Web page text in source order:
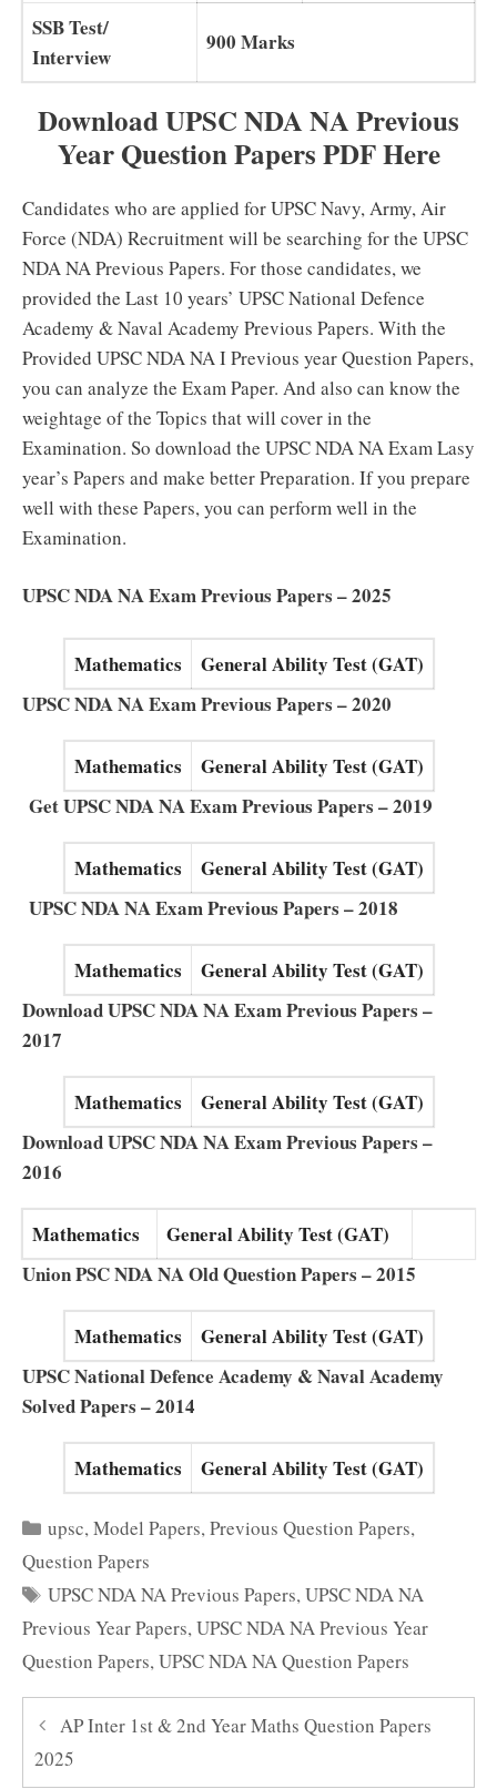
SSB Test/
Interview
900 Marks
Download UPSC NDA NA Previous
Year Question Papers PDF Here
Candidates who are applied for UPSC Navy, Army, Air
Force (NDA) Recruitment will be searching for the UPSC
NDA NA Previous Papers. For those candidates, we
provided the Last 10 years’ UPSC National Defence
Academy & Naval Academy Previous Papers. With the
Provided UPSC NDA NA I Previous year Question Papers,
you can analyze the Exam Paper. And also can know the
weightage of the Topics that will cover in the
Examination. So download the UPSC NDA NA Exam Lasy
year’s Papers and make better Preparation. If you prepare
well with these Papers, you can perform well in the
Examination.
UPSC NDA NA Exam Previous Papers – 2025
Mathematics
General Ability Test (GAT)
UPSC NDA NA Exam Previous Papers – 2020
Mathematics
General Ability Test (GAT)
Get UPSC NDA NA Exam Previous Papers – 2019
Mathematics
General Ability Test (GAT)
UPSC NDA NA Exam Previous Papers – 2018
Mathematics
General Ability Test (GAT)
Download UPSC NDA NA Exam Previous Papers –
2017
Mathematics
General Ability Test (GAT)
Download UPSC NDA NA Exam Previous Papers –
2016
Mathematics
General Ability Test (GAT)
Union PSC NDA NA Old Question Papers – 2015
Mathematics
General Ability Test (GAT)
UPSC National Defence Academy & Naval Academy
Solved Papers – 2014
Mathematics General Ability Test (GAT)
Categories
upsc,Model Papers,Previous Question Papers,
Question Papers
Tags
UPSC NDA NA Previous Papers,UPSC NDA NA
Previous Year Papers,UPSC NDA NA Previous Year
Question Papers,UPSC NDA NA Question Papers
AP Inter 1st & 2nd Year Maths Question Papers
2025